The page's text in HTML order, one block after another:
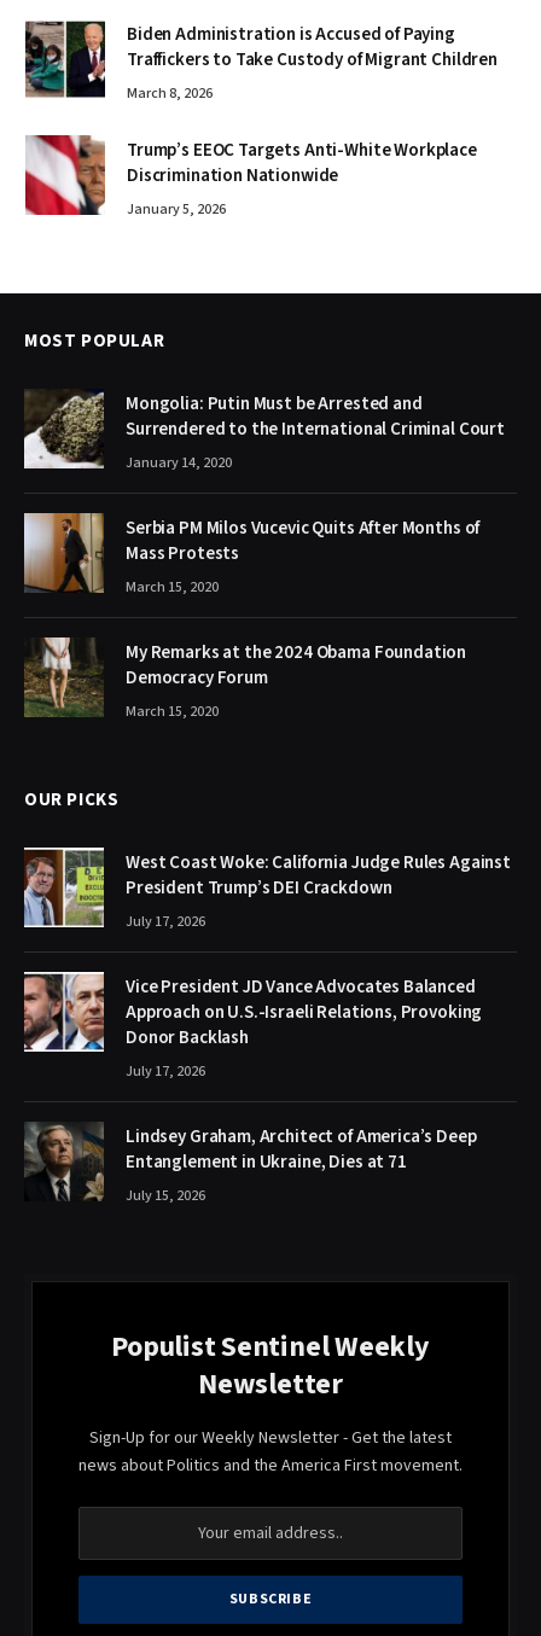
Biden Administration is Accused of Paying
Traffickers to Take Custody of Migrant Children
March 8, 2026
Trump’s EEOC Targets Anti-White Workplace
Discrimination Nationwide
January 5, 2026
MOST POPULAR
Mongolia: Putin Must be Arrested and
Surrendered to the International Criminal Court
January 14, 2020
Serbia PM Milos Vucevic Quits After Months of
Mass Protests
March 15, 2020
My Remarks at the 2024 Obama Foundation
Democracy Forum
March 15, 2020
OUR PICKS
West Coast Woke: California Judge Rules Against
President Trump’s DEI Crackdown
July 17, 2026
Vice President JD Vance Advocates Balanced
Approach on U.S.-Israeli Relations, Provoking
Donor Backlash
July 17, 2026
Lindsey Graham, Architect of America’s Deep
Entanglement in Ukraine, Dies at 71
July 15, 2026
Populist Sentinel Weekly
Newsletter
Sign-Up for our Weekly Newsletter - Get the latest
news about Politics and the America First movement.